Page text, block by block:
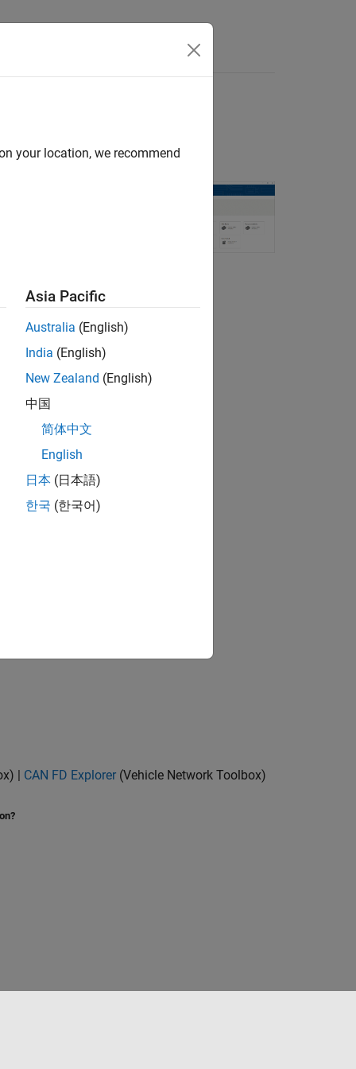
| CAN FD Explorer (Vehicle Network Toolbox)
your location, we recommend
Asia Pacific
Australia (English)
India (English)
New Zealand (English)
中国
简体中文
English
日本 (日本語)
한국 (한국어)